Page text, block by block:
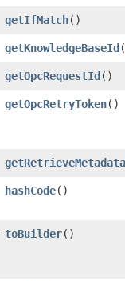
getIfMatch()
getKnowledgeBaseId
getOpcRequestId()
getOpcRetryToken()
hashCode()
toBuilder()